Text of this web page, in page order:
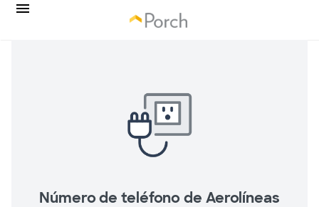
Número de teléfono de Aerolíneas